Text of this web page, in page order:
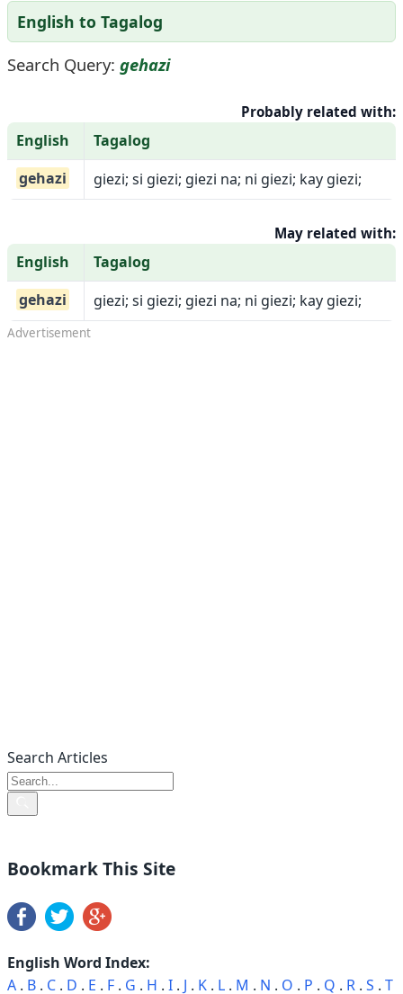
English to Tagalog
Search Query: gehazi
Probably related with:
English
Tagalog
gehazi
giezi; si giezi; giezi na; ni giezi; kay giezi;
May related with:
English
Tagalog
gehazi
giezi; si giezi; giezi na; ni giezi; kay giezi;
Advertisement
Search Articles
Bookmark This Site
English Word Index:
A . B . C . D . E . F . G . H . I . J . K . L . M . N . O . P . Q . R . S . T